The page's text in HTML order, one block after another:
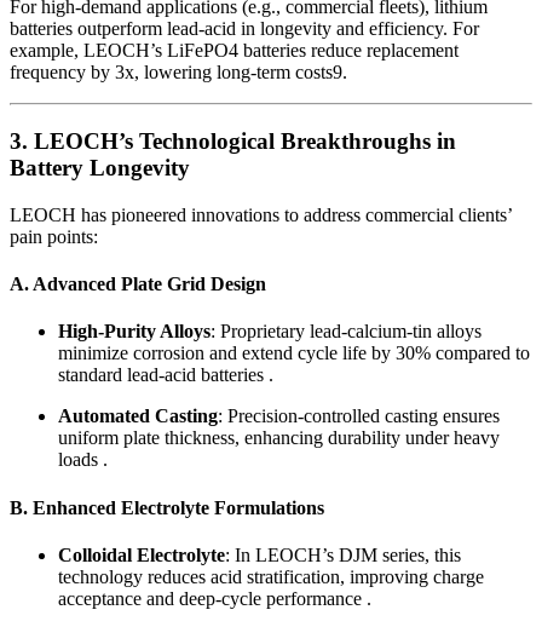
For high-demand applications (e.g., commercial fleets), lithium
batteries outperform lead-acid in longevity and efficiency. For
example, LEOCH’s LiFePO4 batteries reduce replacement
frequency by 3x, lowering long-term costs9.
3. LEOCH’s Technological Breakthroughs in
Battery Longevity
LEOCH has pioneered innovations to address commercial clients’
pain points:
A. Advanced Plate Grid Design
High-Purity Alloys: Proprietary lead-calcium-tin alloys
minimize corrosion and extend cycle life by 30% compared to
standard lead-acid batteries .
Automated Casting: Precision-controlled casting ensures
uniform plate thickness, enhancing durability under heavy
loads .
B. Enhanced Electrolyte Formulations
Colloidal Electrolyte: In LEOCH’s DJM series, this
technology reduces acid stratification, improving charge
acceptance and deep-cycle performance .